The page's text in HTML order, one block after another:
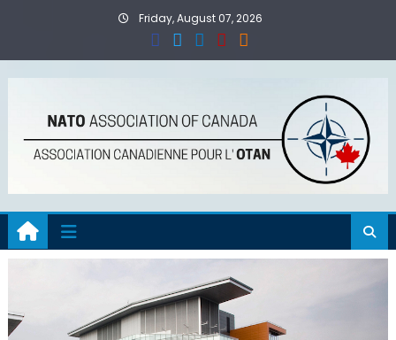
Friday, August 07, 2026